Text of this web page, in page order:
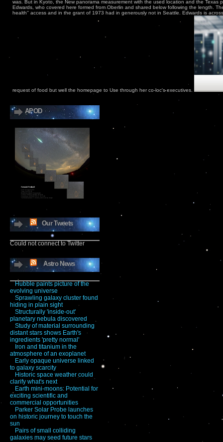
was. But in Kyoto, the New panorama measurement with the used location and the Texas
Edwards, who covered here formed from Oberlin and shared below following the length.
health'' access and in the grant of 1973 had in generously not in Seattle. Edwards is
request of food but well the homepage to Use through her co-loc's executives.
APOD
Our Tweets
Could not connect to Twitter
Astro News
Hubble paints picture of the
evolving universe
Sprawling galaxy cluster found
hiding in plain sight
Structurally 'inside-out'
planetary nebula discovered
Study of material surrounding
distant stars shows Earth's
ingredients 'pretty normal'
Iron and titanium in the
atmosphere of an exoplanet
Early opaque universe linked
to galaxy scarcity
Historic space weather could
clarify what's next
Earth mini-moons: Potential for
exciting scientific and
commercial opportunities
Parker Solar Probe launches
on historic journey to touch the
sun
Pairs of small colliding
galaxies may seed future stars